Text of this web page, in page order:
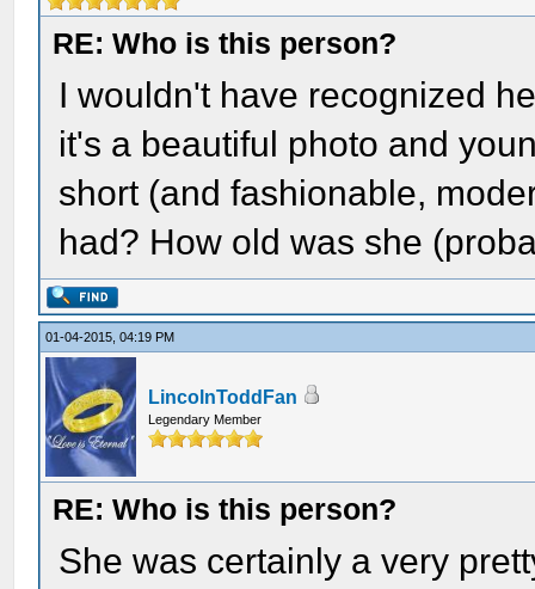
RE: Who is this person?
I wouldn't have recognized
it's a beautiful photo and
short (and fashionable,
had? How old was she
01-04-2015, 04:19 PM
LincolnToddFan
Legendary Member
RE: Who is this person?
She was certainly a very